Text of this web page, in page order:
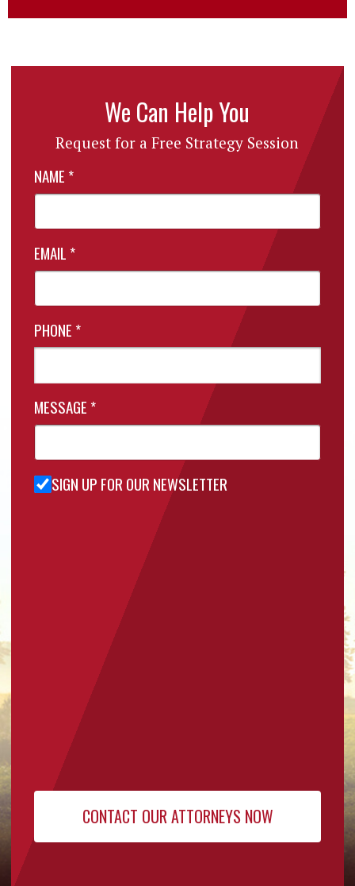
We Can Help You
Request for a Free Strategy Session
NAME *
EMAIL *
PHONE *
MESSAGE *
Sign Up
SIGN UP FOR OUR NEWSLETTER